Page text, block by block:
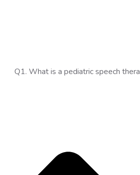
Q1. What is a pediatric speech